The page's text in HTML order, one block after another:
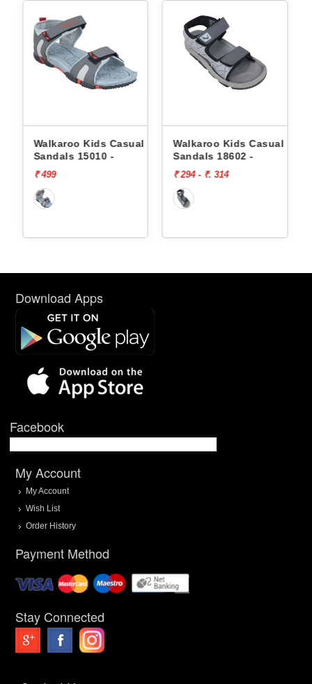
Walkaroo Kids Casual
Sandals 15010 -
₹ 499
Walkaroo Kids Casual
Sandals 18602 -
₹ 294 - ₹. 314
Download Apps
Facebook
My Account
My Account
Wish List
Order History
Payment Method
Stay Connected